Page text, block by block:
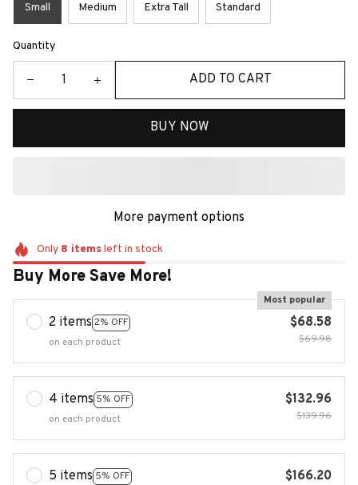
Small Medium Extra Tall Standard
Quantity
ADD TO CART
BUY NOW
More payment options
Only 8 itemsleft in stock
Buy More Save More!
2 items 2% OFF
Most popular
on each product
$68.58
$69.98
4 items 5% OFF
on each product
$132.96
$139.96
5 items 5% OFF
$166.20